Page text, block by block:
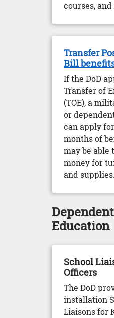
courses,
Transfer
Bill
If the DoD
Transfer of
(TOE), a
or
can apply
months of
may be able
money for
and supplies.
Dependent
Education
School
Officers
The DoD
installation
Liaisons for